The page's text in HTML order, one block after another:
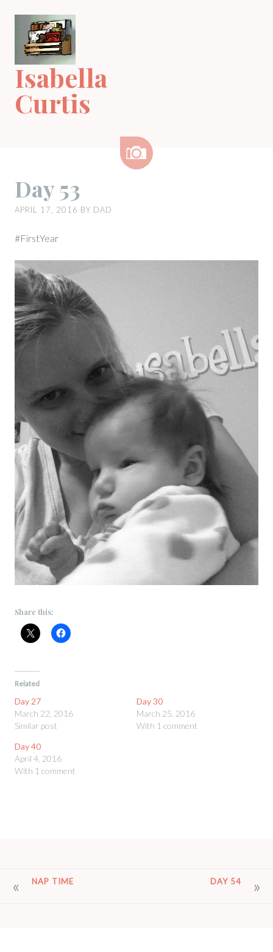
content
Isabella
Curtis
Day 53
APRIL 17, 2016 BY DAD
#FirstYear
Share this:
Related
Day 27
March 22, 2016
Similar post
Day 30
March 25, 2016
With 1 comment
Day 40
April 4, 2016
With 1 comment
POSTNAP TIME DAY 54